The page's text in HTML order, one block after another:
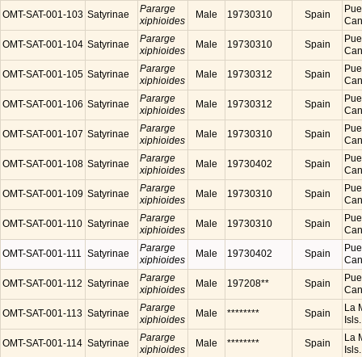
OMT-SAT-001-103 Satyrinae
Pararge
xiphioides
Male 19730310 Spain
OMT-SAT-001-104 Satyrinae
Pararge
xiphioides
Male 19730310 Spain
OMT-SAT-001-105 Satyrinae
Pararge
xiphioides
Male 19730312 Spain
OMT-SAT-001-106 Satyrinae
Pararge
xiphioides
Male 19730312 Spain
OMT-SAT-001-107 Satyrinae
Pararge
xiphioides
Male 19730310 Spain
OMT-SAT-001-108 Satyrinae
Pararge
xiphioides
Male 19730402 Spain
OMT-SAT-001-109 Satyrinae
Pararge
xiphioides
Male 19730310 Spain
OMT-SAT-001-110 Satyrinae
Pararge
xiphioides
Male 19730310 Spain
OMT-SAT-001-111 Satyrinae
Pararge
xiphioides
Male 19730402 Spain
OMT-SAT-001-112 Satyrinae
Pararge
xiphioides
Male 197208** Spain
OMT-SAT-001-113 Satyrinae
Pararge
xiphioides
Male ******** Spain
La
OMT-SAT-001-114 Satyrinae
Pararge
xiphioides
Male ******** Spain
La